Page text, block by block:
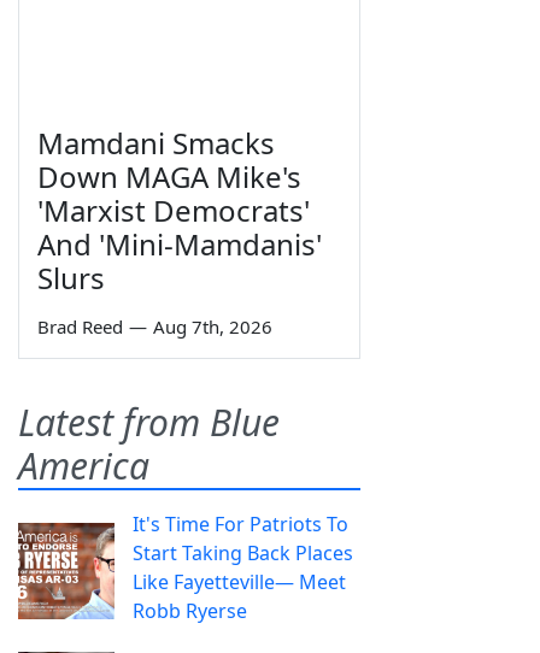
Mamdani Smacks
Down MAGA Mike's
'Marxist Democrats'
And 'Mini-Mamdanis'
Slurs
Brad Reed — Aug 7th, 2026
Latest from Blue
America
It's Time For Patriots To
Start Taking Back Places
Like Fayetteville— Meet
Robb Ryerse